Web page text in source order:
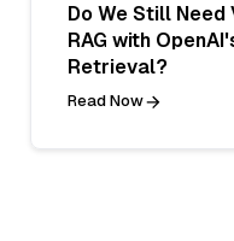
Do We Still
RAG with
Retrieval?
Read Now